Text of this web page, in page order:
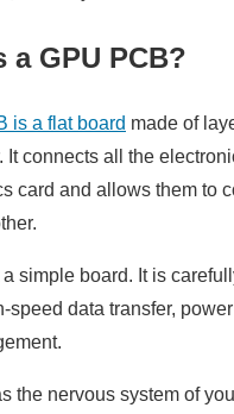
a GPU PCB?
is a flat board made of
It connects all the
card and allows them to
a simple board. It is
speed data transfer,
the nervous system of